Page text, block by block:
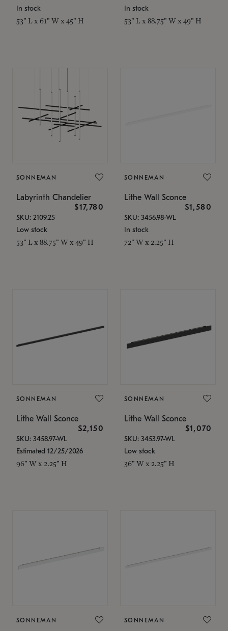
In stock
53" L x 61" W x 45" H
In stock
53" L x 88.75" W x 49" H
SONNEMAN
Labyrinth Chandelier
$17,780
SKU: 2109.25
Low stock
53" L x 88.75" W x 49" H
SONNEMAN
Lithe Wall Sconce
$1,580
SKU: 3456.98-WL
In stock
72" W x 2.25" H
SONNEMAN
Lithe Wall Sconce
$2,150
SKU: 3458.97-WL
Estimated 12/25/2026
96" W x 2.25" H
SONNEMAN
Lithe Wall Sconce
$1,070
SKU: 3453.97-WL
Low stock
36" W x 2.25" H
SONNEMAN SONNEMAN